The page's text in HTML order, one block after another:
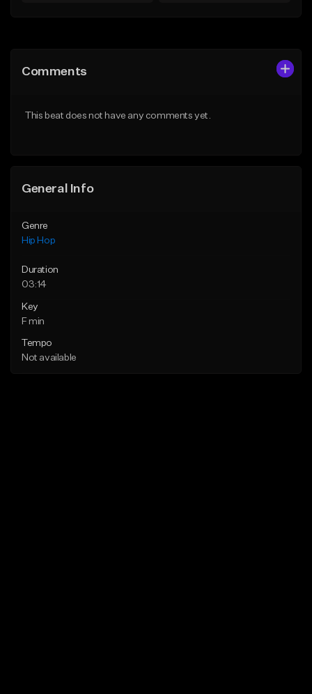
Like Beat
Comments
This beat does not have any comments yet.
General Info
Genre
Hip Hop
Duration
03:14
Key
F min
Tempo
Not available